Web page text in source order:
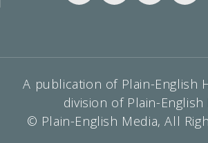
A publication of Plain-English
division of Plain-English
© Plain-English Media, All